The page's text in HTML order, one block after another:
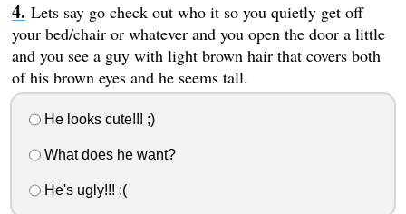
Lets say go check out who it so you quietly get off
your bed/chair or whatever and you open the door a little
and you see a guy with light brown hair that covers both
of his brown eyes and he seems tall.
He looks cute!!! ;)
What does he want?
He's ugly!!! :(